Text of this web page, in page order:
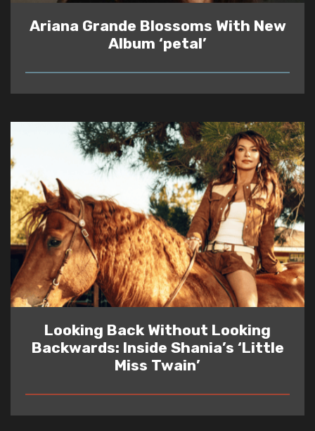
Ariana Grande Blossoms With New
Album ‘petal’
READ
Looking Back Without Looking
Backwards: Inside Shania’s ‘Little
Miss Twain’
READ